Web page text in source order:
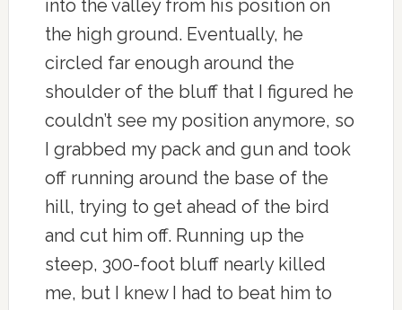
into the valley from his position on
the high ground. Eventually, he
circled far enough around the
shoulder of the bluff that I figured he
couldn’t see my position anymore, so
I grabbed my pack and gun and took
off running around the base of the
hill, trying to get ahead of the bird
and cut him off. Running up the
steep, 300-foot bluff nearly killed
me, but I knew I had to beat him to